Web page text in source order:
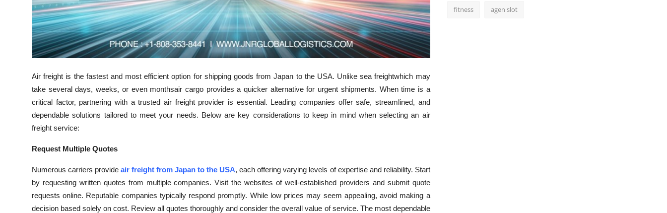
Air freight is the fastest and most efficient option for shipping goods from Japan to the USA. Unlike sea freightwhich may
take several days, weeks, or even monthsair cargo provides a quicker alternative for urgent shipments. When time is a
critical factor, partnering with a trusted air freight provider is essential. Leading companies offer safe, streamlined, and
dependable solutions tailored to meet your needs. Below are key considerations to keep in mind when selecting an air
freight service:
Request Multiple Quotes
Numerous carriers provideair freight from Japan to the USA, each offering varying levels of expertise and reliability. Start
by requesting written quotes from multiple companies. Visit the websites of well-established providers and submit quote
requests online. Reputable companies typically respond promptly. While low prices may seem appealing, avoid making a
decision based solely on cost. Review all quotes thoroughly and consider the overall value of service. The most dependable
fitness agen slot